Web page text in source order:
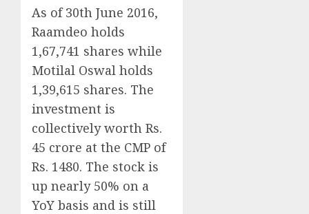
As of 30th June 2016,
Raamdeo holds
1,67,741 shares while
Motilal Oswal holds
1,39,615 shares. The
investment is
collectively worth Rs.
45 crore at the CMP of
Rs. 1480. The stock is
up nearly 50% on a
YoY basis and is still